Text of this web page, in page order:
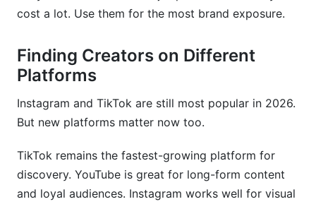
Conclusion
cost a lot. Use them for the most brand exposure.
Finding Creators on Different
Platforms
Instagram and TikTok are still most popular in 2026.
But new platforms matter now too.
TikTok remains the fastest-growing platform for
discovery. YouTube is great for long-form content
and loyal audiences. Instagram works well for visual